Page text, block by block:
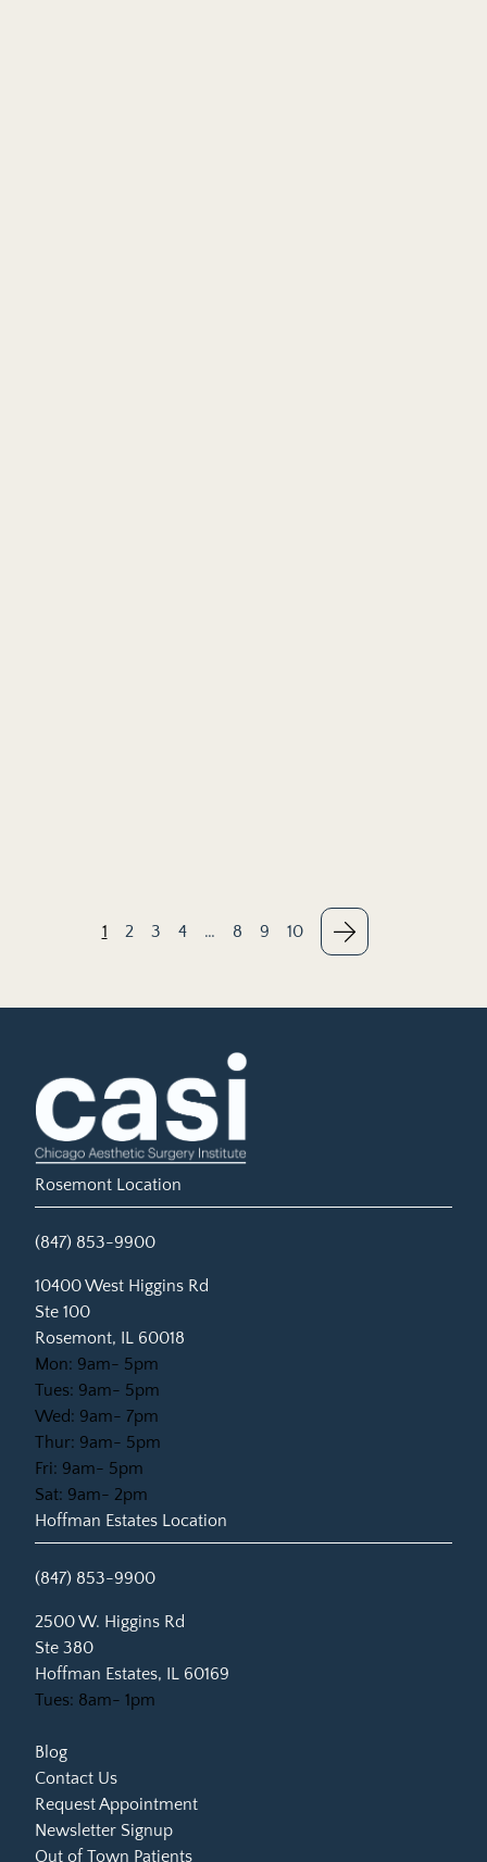
1 2 3 4 … 8 9 10
Rosemont Location
(847) 853-9900
10400 West Higgins Rd
Ste 100
Rosemont, IL 60018
(opens in new tab)
Mon: 9am- 5pm
Tues: 9am- 5pm
Wed: 9am- 7pm
Thur: 9am- 5pm
Fri: 9am- 5pm
Sat: 9am- 2pm
Hoffman Estates Location
(847) 853-9900
2500 W. Higgins Rd
Ste 380
Hoffman Estates, IL 60169
(opens in new tab)
Tues: 8am- 1pm
Blog
Contact Us
Request Appointment
Newsletter Signup
Out of Town Patients